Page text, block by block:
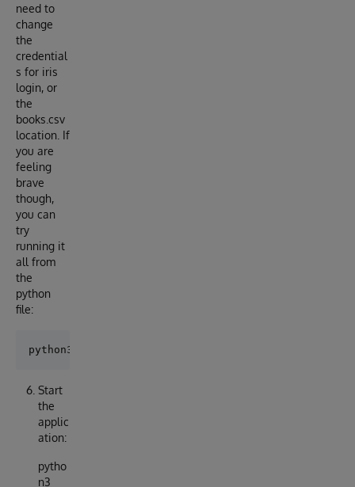
need to
change
the
credential
s for iris
login, or
the
books.csv
location. If
you are
feeling
brave
though,
you can
try
running it
all from
the
python
file:
Start
the
applic
ation:
pytho
n3